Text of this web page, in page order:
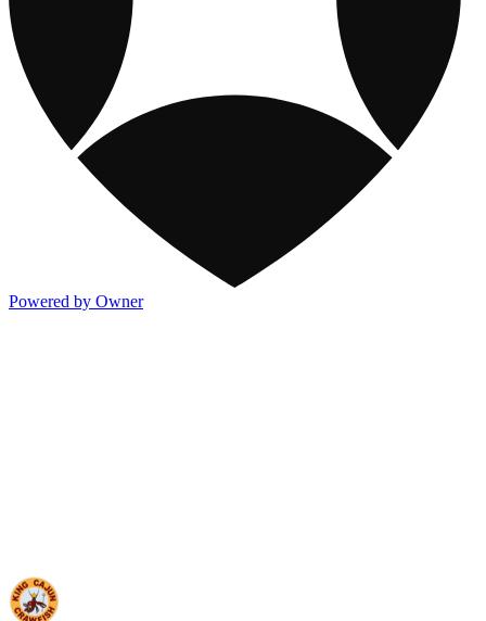
Powered by Owner